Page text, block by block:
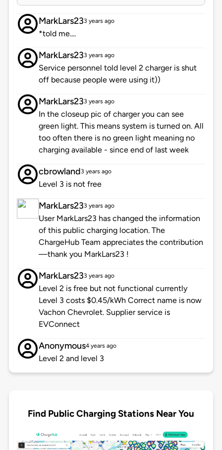
MarkLars233 years ago
*told me....
MarkLars233 years ago
Service personnel told level 2 charger is shut
off because people were using it))
MarkLars233 years ago
In the closeup pic of charger you can see
green light. This means system is turned on. All
too often there is no green light meaning no
charging available - since end of last week
cbrowland3 years ago
Level 3 is not free
MarkLars233 years ago
User MarkLars23 has changed the information
of this public charging location. The
ChargeHub Team appreciates the contribution
—thank you MarkLars23 !
MarkLars233 years ago
Level 2 is free but not functional currently
Level 3 costs $0.45/kWh Correct name is now
Vachon Chevrolet. Supplier service is
EVConnect
Anonymous4 years ago
Level 2 and level 3
Find Public Charging Stations Near You